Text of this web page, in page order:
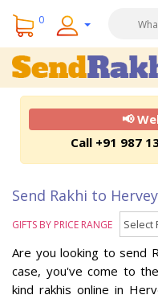
0
📢
Call +91 987
Send Rakhi to
GIFTS BY PRICE RANGE
Are you looking to send
case, you've come to
kind rakhis online in